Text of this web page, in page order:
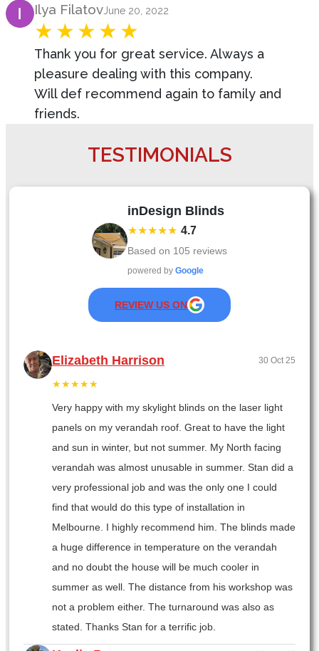
Product Review
Ilya Filatov June 20, 2022
Thank you for great service. Always a
pleasure dealing with this company.
Will def recommend again to family and
friends.
TESTIMONIALS
inDesign Blinds
★★★★★ 4.7
Based on 105 reviews
powered by Google
REVIEW US ON
Elizabeth Harrison 30 Oct 25
★★★★★
Very happy with my skylight blinds on the laser light
panels on my verandah roof. Great to have the light
and sun in winter, but not summer. My North facing
verandah was almost unusable in summer. Stan did a
very professional job and was the only one I could
find that would do this type of installation in
Melbourne. I highly recommend him. The blinds made
a huge difference in temperature on the verandah
and no doubt the house will be much cooler in
summer as well. The distance from his workshop was
not a problem either. The turnaround was also as
stated. Thanks Stan for a terrific job.